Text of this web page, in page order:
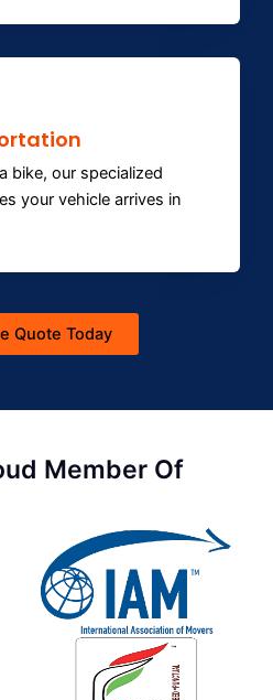
bike, our specialized
your vehicle arrives in
Quote Today
Member Of